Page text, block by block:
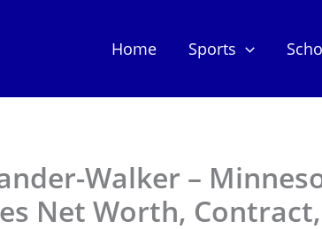
Home Sports
Walker –
Net Worth, Contract,